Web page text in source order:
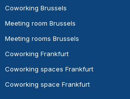
Coworking Brussels
Meeting room Brussels
Meeting rooms Brussels
Coworking Frankfurt
Coworking spaces Frankfurt
Coworking space Frankfurt